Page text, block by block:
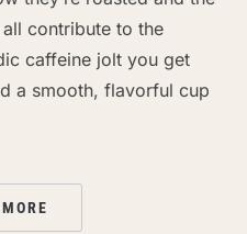
contribute to the
caffeine jolt you get
a smooth, flavorful cup